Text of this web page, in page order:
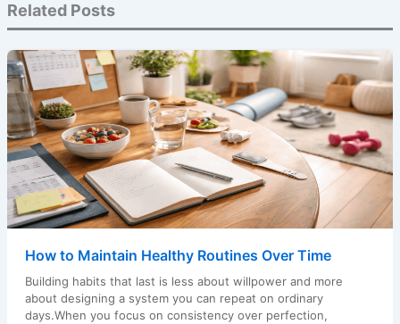
Related Posts
How to Maintain Healthy Routines Over Time
Building habits that last is less about willpower and more
about designing a system you can repeat on ordinary
days.When you focus on consistency over perfection,